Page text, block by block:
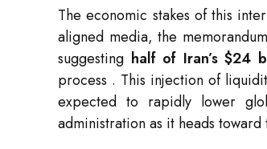
The economic stakes of this
aligned media, the
suggesting half of Iran’s $24
process . This injection of
expected to rapidly lower
administration as it heads